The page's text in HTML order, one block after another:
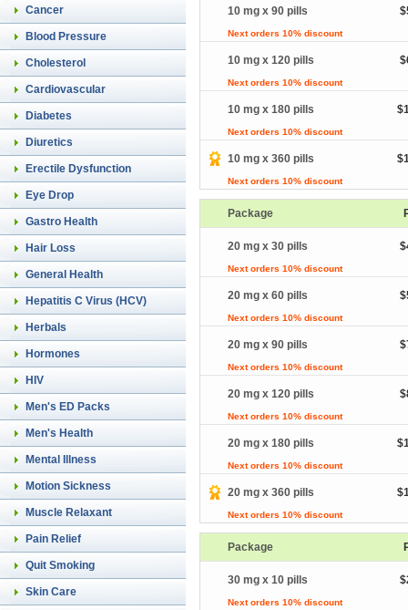
Cancer
Blood Pressure
Cholesterol
Cardiovascular
Diabetes
Diuretics
Erectile Dysfunction
Eye Drop
Gastro Health
Hair Loss
General Health
Hepatitis C Virus (HCV)
Herbals
Hormones
HIV
Men's ED Packs
Men's Health
Mental Illness
Motion Sickness
Muscle Relaxant
Pain Relief
Quit Smoking
Skin Care
10 mg x 90 pills
Next orders 10% discount
10 mg x 120 pills
Next orders 10% discount
10 mg x 180 pills
Next orders 10% discount
10 mg x 360 pills
Next orders 10% discount
Package
20 mg x 30 pills
Next orders 10% discount
20 mg x 60 pills
Next orders 10% discount
20 mg x 90 pills
Next orders 10% discount
20 mg x 120 pills
Next orders 10% discount
20 mg x 180 pills
Next orders 10% discount
20 mg x 360 pills
Next orders 10% discount
Package
30 mg x 10 pills
Next orders 10% discount